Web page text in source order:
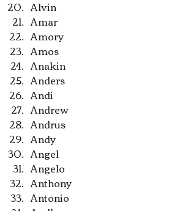
Alvin
Amar
Amory
Amos
Anakin
Anders
Andi
Andrew
Andrus
Andy
Angel
Angelo
Anthony
Antonio